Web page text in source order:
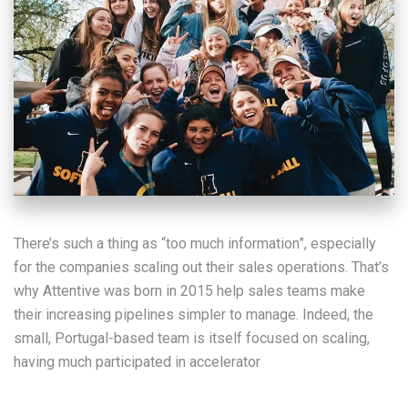
There’s such a thing as “too much information”, especially
for the companies scaling out their sales operations. That’s
why Attentive was born in 2015 help sales teams make
their increasing pipelines simpler to manage. Indeed, the
small, Portugal-based team is itself focused on scaling,
having much participated in accelerator